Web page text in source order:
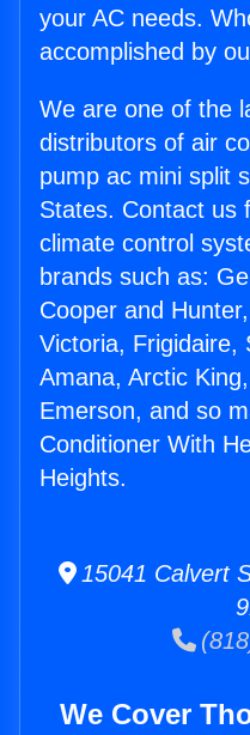
your AC needs.
accomplished by
We are one of the
distributors of air
pump ac mini split
States. Contact us
climate control
brands such as:
Cooper and
Victoria, Frigidaire,
Amana, Arctic
Emerson, and so
Conditioner With
Heights.
15041 Calvert
We Cover